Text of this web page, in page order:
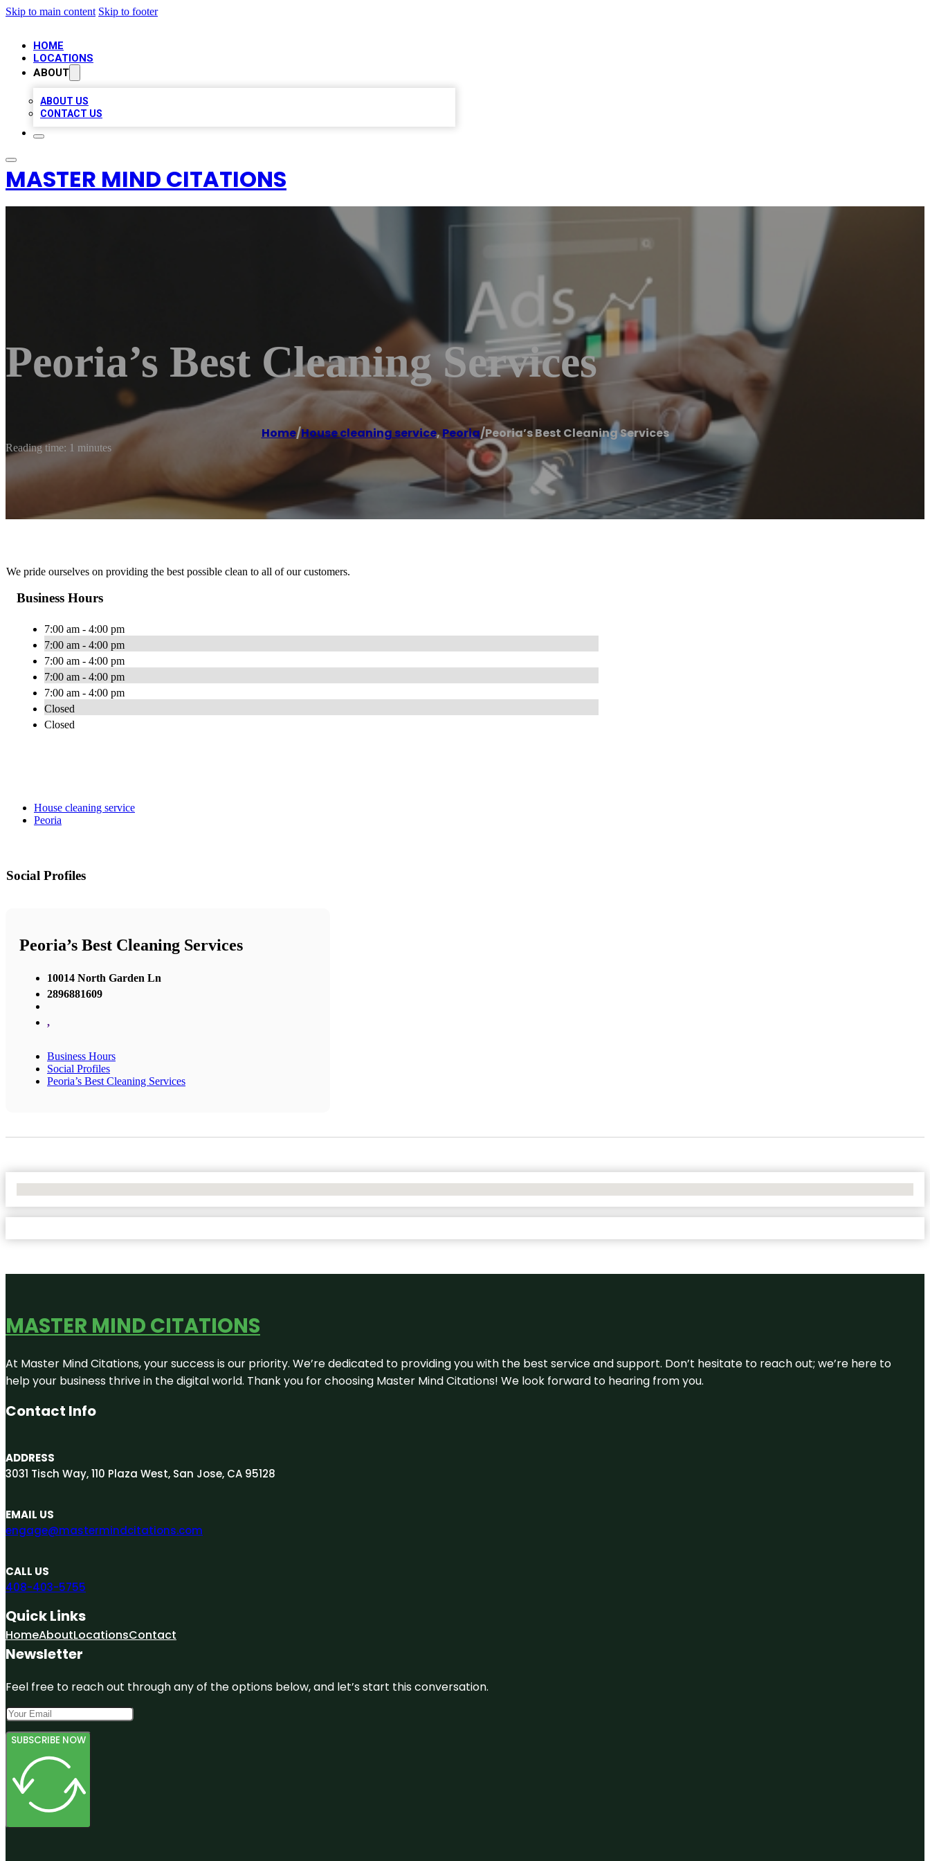
Skip to main content Skip to footer
HOME
LOCATIONS
ABOUT
ABOUT US
CONTACT US
MASTER MIND CITATIONS
Peoria’s Best Cleaning Services
Home/House cleaning service,Peoria/Peoria’s Best Cleaning Services
Reading time: 1 minutes
We pride ourselves on providing the best possible clean to all of our customers.
Business Hours
7:00 am - 4:00 pm
7:00 am - 4:00 pm
7:00 am - 4:00 pm
7:00 am - 4:00 pm
7:00 am - 4:00 pm
Closed
Closed
House cleaning service
Peoria
Social Profiles
Peoria’s Best Cleaning Services
10014 North Garden Ln
2896881609
,
Business Hours
Social Profiles
Peoria’s Best Cleaning Services
MASTER MIND CITATIONS
At Master Mind Citations, your success is our priority. We’re dedicated to providing you with the best service and support. Don’t hesitate to reach out; we’re here to
help your business thrive in the digital world. Thank you for choosing Master Mind Citations! We look forward to hearing from you.
Contact Info
ADDRESS
3031 Tisch Way, 110 Plaza West, San Jose, CA 95128
EMAIL US
engage@mastermindcitations.com
CALL US
408-403-5755
Quick Links
HomeAboutLocationsContact
Newsletter
Feel free to reach out through any of the options below, and let’s start this conversation.
SUBSCRIBE NOW